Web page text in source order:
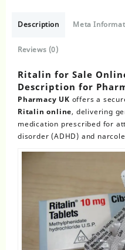
Description Meta
Reviews (0)
Ritalin for Sale
Description for
Pharmacy UK offers a
Ritalin online, delivering
medication prescribed for
disorder (ADHD) and